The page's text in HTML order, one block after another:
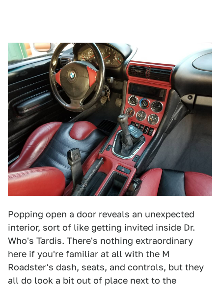
Popping open a door reveals an unexpected
interior, sort of like getting invited inside Dr.
Who's Tardis. There's nothing extraordinary
here if you're familiar at all with the M
Roadster's dash, seats, and controls, but they
all do look a bit out of place next to the